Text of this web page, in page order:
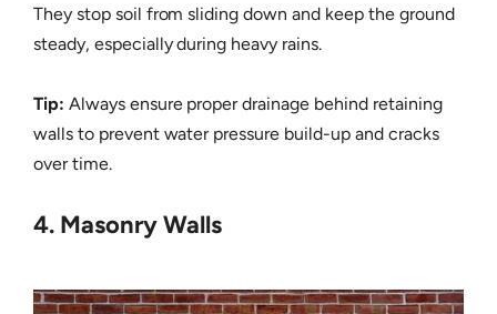
They stop soil from sliding down and keep the ground
steady, especially during heavy rains.
Tip: Always ensure proper drainage behind retaining
walls to prevent water pressure build-up and cracks
over time.
4. Masonry Walls